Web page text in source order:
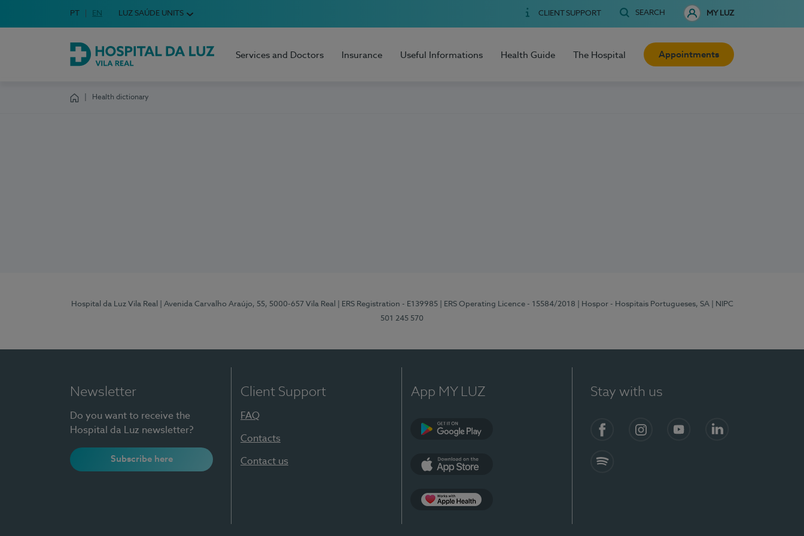
Choose your language
Idioma em Português
PT English Language
EN LUZ SAÚDE UNITS CLIENT SUPPORT SEARCH MY LUZ
Hospital da Luz Vila Real
Services and Doctors Insurance Useful Informations Health Guide The Hospital Appointments
Health dictionary
Hospital da Luz Vila Real | Avenida Carvalho Araújo, 55, 5000-657 Vila Real | ERS Registration - E139985 | ERS Operating Licence - 15584/2018 | Hospor - Hospitais Portugueses, SA
| NIPC
501 245 570
Newsletter
Do you want to receive the
Hospital da Luz newsletter?
Subscribe here
Client Support
FAQ
Contacts
Contact us
App MY LUZ Stay with us